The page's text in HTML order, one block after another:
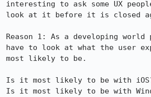
interesting to ask some UX
look at it before it is closed
Reason 1: As a developing
have to look at what the user
most likely to be.
Is it most likely to be with
Is it most likely to be with